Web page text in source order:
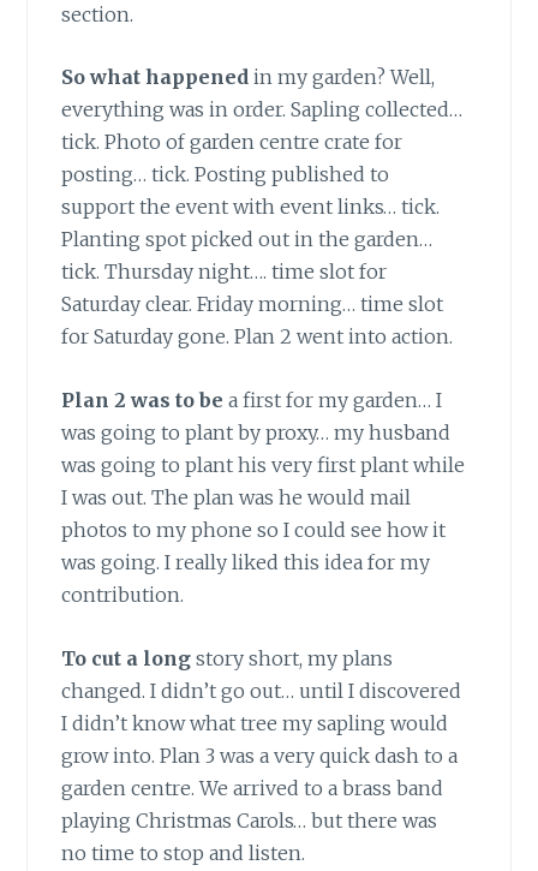
section.
So what happened in my garden? Well,
everything was in order. Sapling collected…
tick. Photo of garden centre crate for
posting… tick. Posting published to
support the event with event links… tick.
Planting spot picked out in the garden…
tick. Thursday night…. time slot for
Saturday clear. Friday morning… time slot
for Saturday gone. Plan 2 went into action.
Plan 2 was to be a first for my garden… I
was going to plant by proxy… my husband
was going to plant his very first plant while
I was out. The plan was he would mail
photos to my phone so I could see how it
was going. I really liked this idea for my
contribution.
To cut a long story short, my plans
changed. I didn’t go out… until I discovered
I didn’t know what tree my sapling would
grow into. Plan 3 was a very quick dash to a
garden centre. We arrived to a brass band
playing Christmas Carols… but there was
no time to stop and listen.